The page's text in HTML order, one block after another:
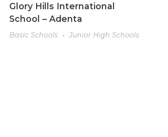
Glory Hills International
School – Adenta
Basic Schools Junior High Schools